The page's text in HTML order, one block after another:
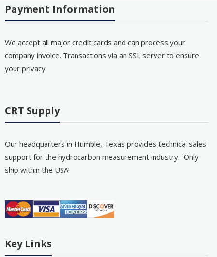
Payment Information
We accept all major credit cards and can process your
company invoice. Transactions via an SSL server to ensure
your privacy.
CRT Supply
Our headquarters in Humble, Texas provides technical sales
support for the hydrocarbon measurement industry. Only
ship within the USA!
Key Links